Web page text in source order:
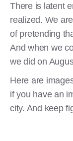
There is latent
realized. We
of pretending
And when we
we did on
Here are
if you have an
city. And keep